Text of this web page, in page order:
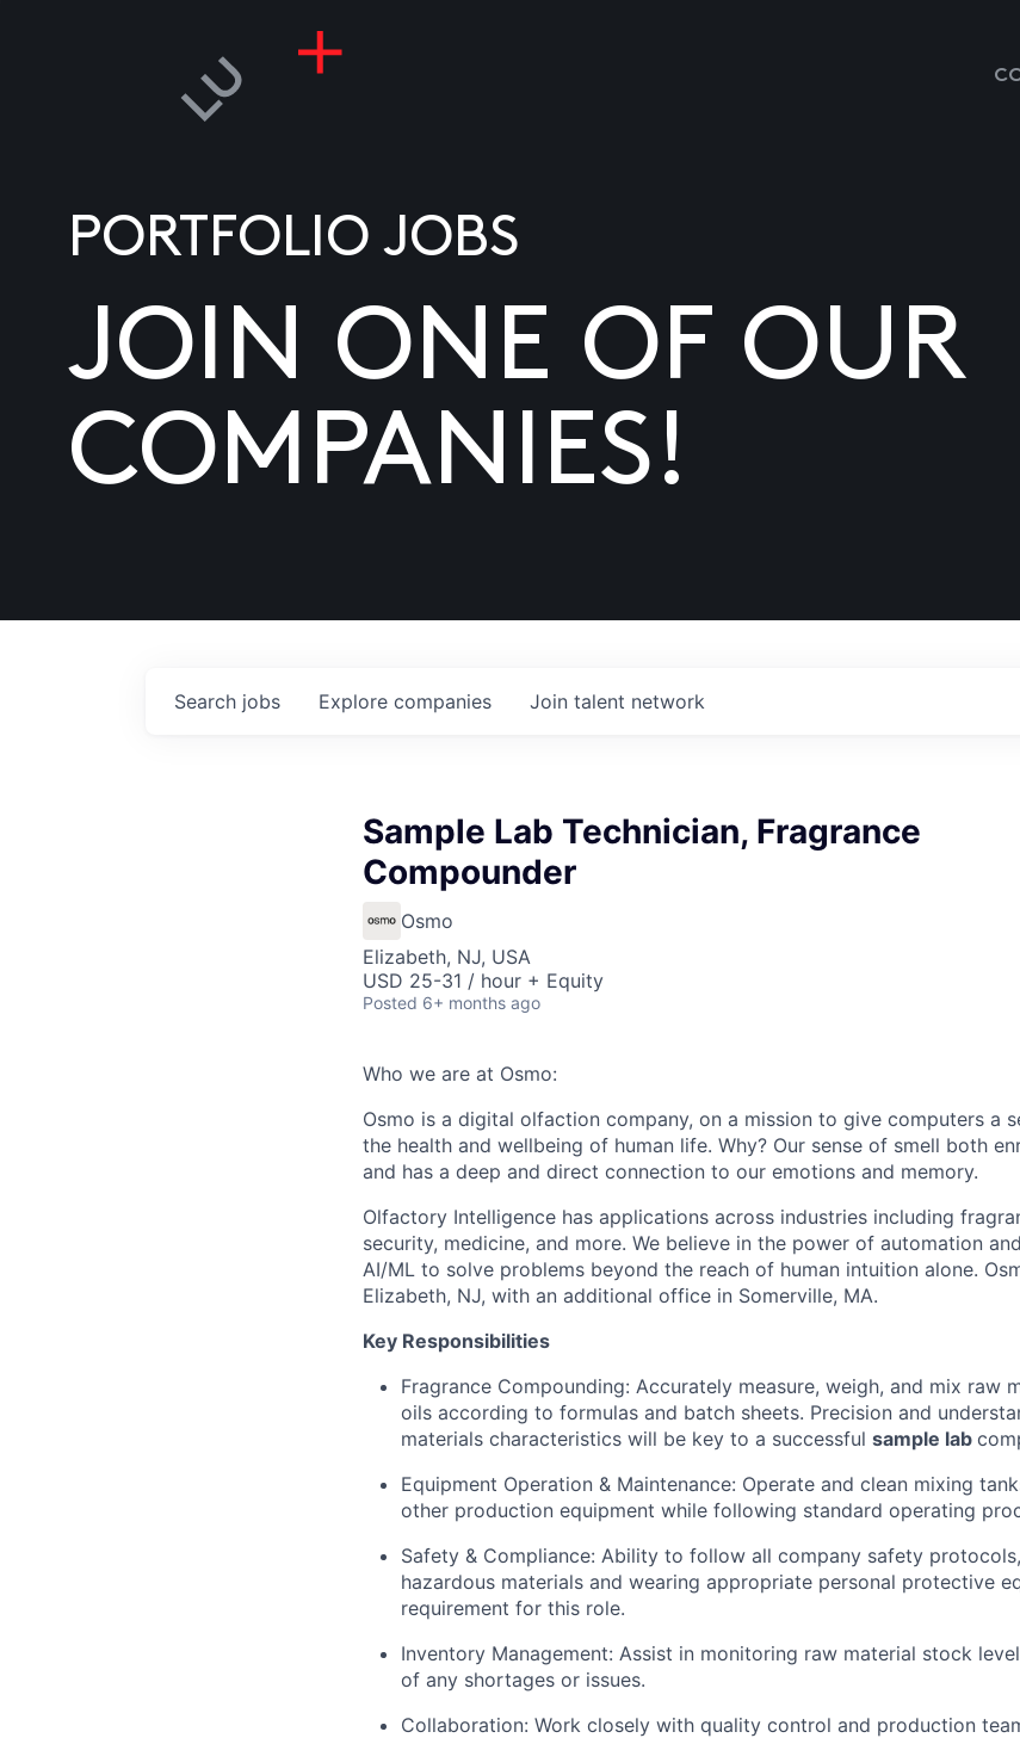
PORTFOLIO JOBS
JOIN ONE OF OUR
COMPANIES!
Search jobs Explore companies Join talent network
Sample Lab Technician, Fragrance
Compounder
Osmo
Elizabeth, NJ, USA
USD 25-31 / hour + Equity
Posted 6+ months ago
Who we are at Osmo:
Osmo is a digital olfaction company, on a mission to give computers a
the health and wellbeing of human life. Why? Our sense of smell both
and has a deep and direct connection to our emotions and memory.
Olfactory Intelligence has applications across industries including
security, medicine, and more. We believe in the power of automation
AI/ML to solve problems beyond the reach of human intuition alone.
Elizabeth, NJ, with an additional office in Somerville, MA.
Key Responsibilities
Fragrance Compounding: Accurately measure, weigh, and mix raw
oils according to formulas and batch sheets. Precision and
materials characteristics will be key to a successful sample lab
Equipment Operation & Maintenance: Operate and clean mixing
other production equipment while following standard operating
Safety & Compliance: Ability to follow all company safety
hazardous materials and wearing appropriate personal protective
requirement for this role.
Inventory Management: Assist in monitoring raw material stock
of any shortages or issues.
Collaboration: Work closely with quality control and production